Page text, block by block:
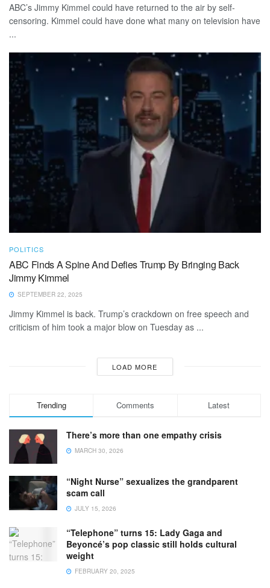
ABC’s Jimmy Kimmel could have returned to the air by self-
censoring. Kimmel could have done what many on television have
...
POLITICS
ABC Finds A Spine And Defies Trump By Bringing Back
Jimmy Kimmel
SEPTEMBER 22, 2025
Jimmy Kimmel is back. Trump’s crackdown on free speech and
criticism of him took a major blow on Tuesday as ...
LOAD MORE
Trending Comments Latest
There’s more than one empathy crisis
MARCH 30, 2026
“Night Nurse” sexualizes the grandparent
scam call
JULY 15, 2026
“Telephone” turns 15: Lady Gaga and
Beyoncé’s pop classic still holds cultural
weight
FEBRUARY 20, 2025